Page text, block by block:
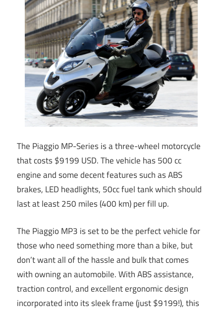
The Piaggio MP-Series is a three-wheel motorcycle
that costs $9199 USD. The vehicle has 500 cc
engine and some decent features such as ABS
brakes, LED headlights, 50cc fuel tank which should
last at least 250 miles (400 km) per fill up.
The Piaggio MP3 is set to be the perfect vehicle for
those who need something more than a bike, but
don’t want all of the hassle and bulk that comes
with owning an automobile. With ABS assistance,
traction control, and excellent ergonomic design
incorporated into its sleek frame (just $9199!), this